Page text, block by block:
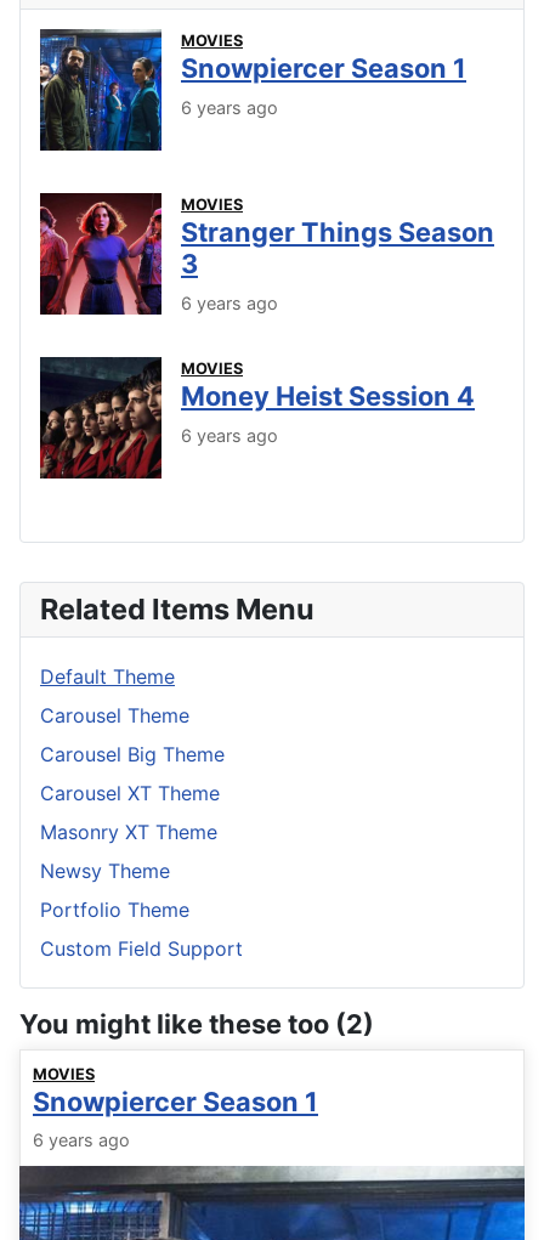
Related Items Menu
Default Theme
Carousel Theme
Carousel Big Theme
Carousel XT Theme
Masonry XT Theme
Newsy Theme
Portfolio Theme
Custom Field Support
You might like these too (2)
MOVIES
Snowpiercer Season 1
6 years ago
MOVIES
Snowpiercer Season 1
6 years ago
MOVIES
Stranger Things Season
3
6 years ago
MOVIES
Money Heist Session 4
6 years ago